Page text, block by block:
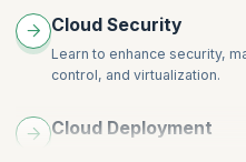
Cloud Security
Learn to enhance security,
control, and virtualization.
Cloud Deployment